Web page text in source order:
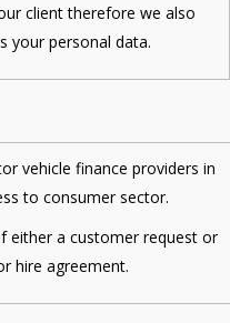
client therefore we also
your personal data.
vehicle finance providers in
to consumer sector.
either a customer request or
hire agreement.